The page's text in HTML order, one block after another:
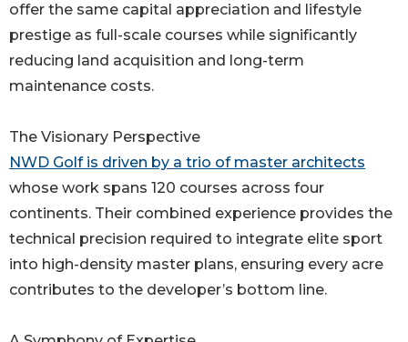
offer the same capital appreciation and lifestyle
prestige as full-scale courses while significantly
reducing land acquisition and long-term
maintenance costs.
The Visionary Perspective
NWD Golf is driven by a trio of master architects
whose work spans 120 courses across four
continents. Their combined experience provides the
technical precision required to integrate elite sport
into high-density master plans, ensuring every acre
contributes to the developer’s bottom line.